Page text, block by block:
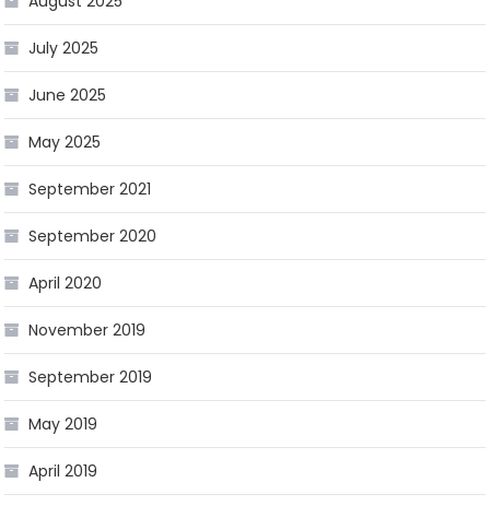
July 2025
June 2025
May 2025
September 2021
September 2020
April 2020
November 2019
September 2019
May 2019
April 2019